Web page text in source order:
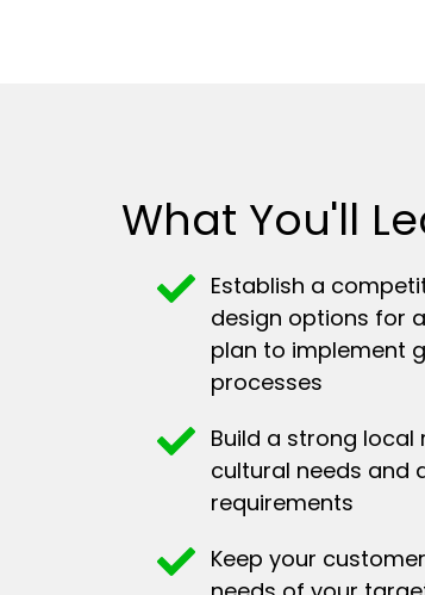
What You'll
Establish a
design options for
plan to implement
processes
Build a strong
cultural needs and
requirements
Keep your